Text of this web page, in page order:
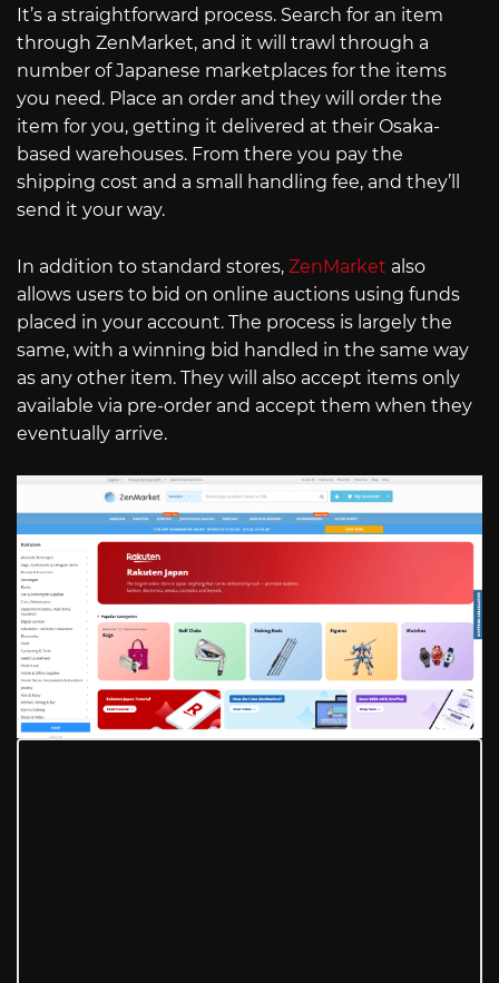
It’s a straightforward process. Search for an item
through ZenMarket, and it will trawl through a
number of Japanese marketplaces for the items
you need. Place an order and they will order the
item for you, getting it delivered at their Osaka-
based warehouses. From there you pay the
shipping cost and a small handling fee, and they’ll
send it your way.
In addition to standard stores, ZenMarket also
allows users to bid on online auctions using funds
placed in your account. The process is largely the
same, with a winning bid handled in the same way
as any other item. They will also accept items only
available via pre-order and accept them when they
eventually arrive.